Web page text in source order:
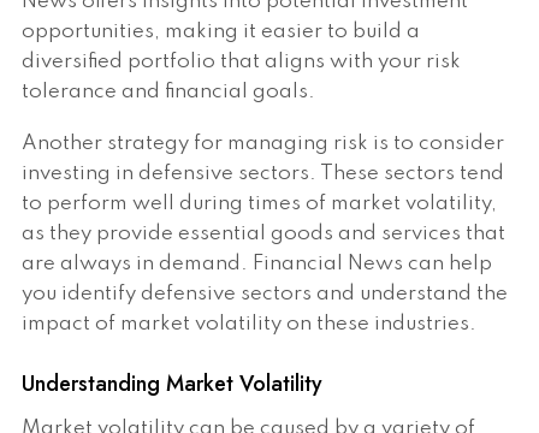
opportunities, making it easier to build a
diversified portfolio that aligns with your risk
tolerance and financial goals.
Another strategy for managing risk is to consider
investing in defensive sectors. These sectors tend
to perform well during times of market volatility,
as they provide essential goods and services that
are always in demand. Financial News can help
you identify defensive sectors and understand the
impact of market volatility on these industries.
Understanding Market Volatility
Market volatility can be caused by a variety of